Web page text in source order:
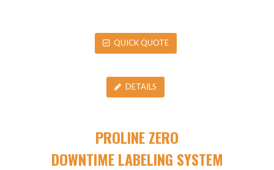
QUICK QUOTE
DETAILS
PROLINE ZERO
DOWNTIME LABELING SYSTEM